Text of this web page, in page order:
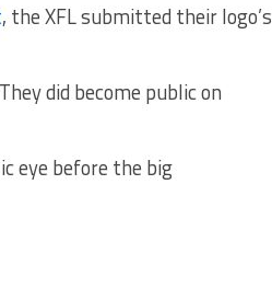
, the XFL submitted their logo’s
did become public on
eye before the big